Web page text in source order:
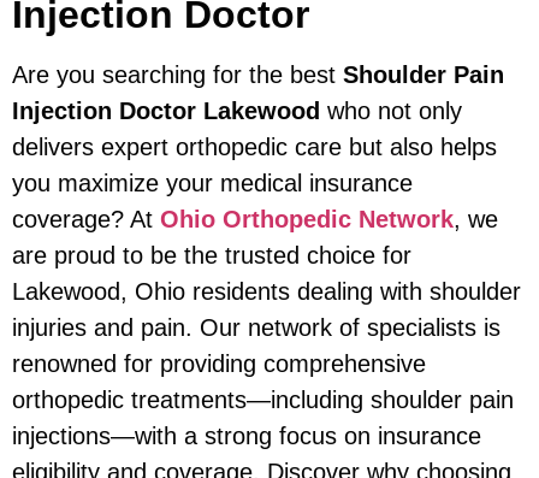
Injection Doctor
Are you searching for the best Shoulder Pain
Injection Doctor Lakewood who not only
delivers expert orthopedic care but also helps
you maximize your medical insurance
coverage? At Ohio Orthopedic Network, we
are proud to be the trusted choice for
Lakewood, Ohio residents dealing with shoulder
injuries and pain. Our network of specialists is
renowned for providing comprehensive
orthopedic treatments—including shoulder pain
injections—with a strong focus on insurance
eligibility and coverage. Discover why choosing